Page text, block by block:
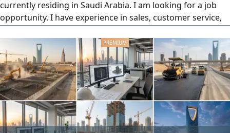
currently residing in Saudi Arabia. I am looking for a job
opportunity. I have experience in sales, customer service,
reliable, and fast learner with strong communication skills.
I work well under pressure and always strive to achieve the
best results. I am looking for opportunities in the following